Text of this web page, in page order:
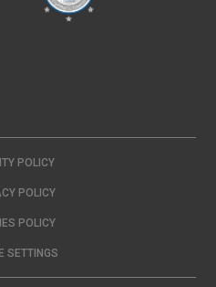
POLICY
POLICY
POLICY
SETTINGS